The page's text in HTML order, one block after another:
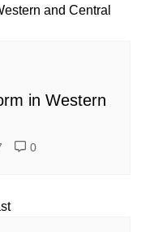
in Western
0